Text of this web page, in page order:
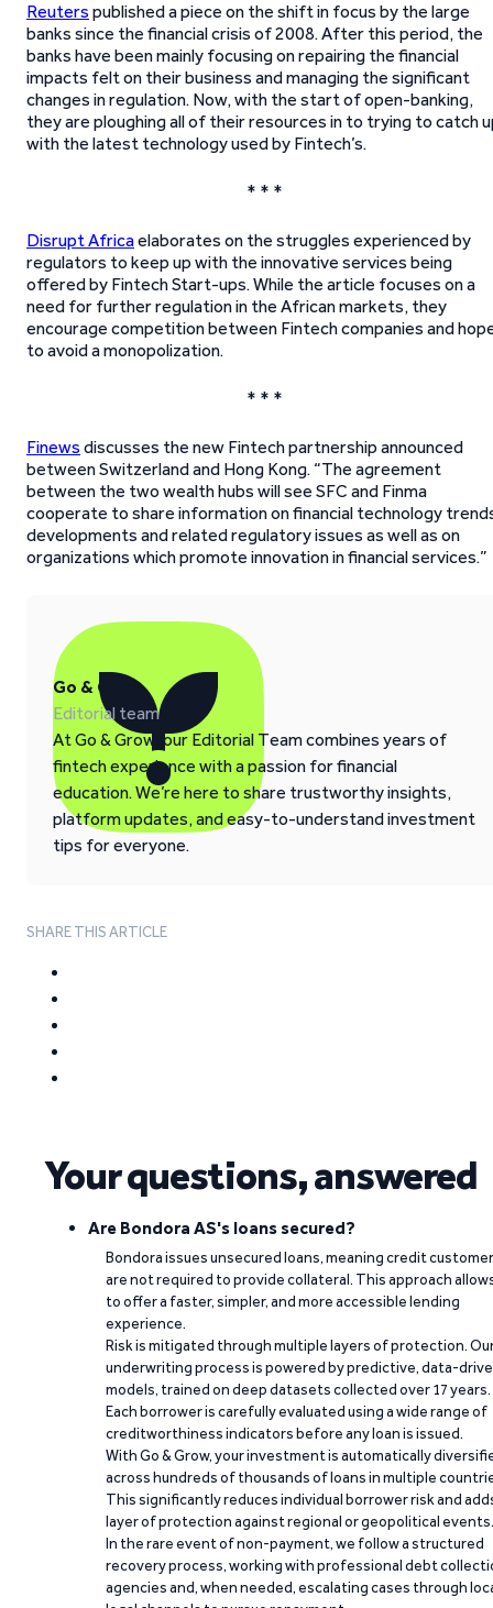
Reuters published a piece on the shift in focus by the large
banks since the financial crisis of 2008. After this period, the
banks have been mainly focusing on repairing the financial
impacts felt on their business and managing the significant
changes in regulation. Now, with the start of open-banking,
they are ploughing all of their resources in to trying to catch
with the latest technology used by Fintech’s.
* * *
Disrupt Africaelaborates on the struggles experienced by
regulators to keep up with the innovative services being
offered by Fintech Start-ups. While the article focuses on a
need for further regulation in the African markets, they
encourage competition between Fintech companies and
to avoid a monopolization.
* * *
Finews discusses the new Fintech partnership announced
between Switzerland and Hong Kong. “The agreement
between the two wealth hubs will see SFC and Finma
cooperate to share information on financial technology
developments and related regulatory issues as well as on
organizations which promote innovation in financial services.”
Go & Grow
Editorial team
At Go & Grow, our Editorial Team combines years of
fintech experience with a passion for financial
education. We’re here to share trustworthy insights,
platform updates, and easy-to-understand investment
tips for everyone.
SHARE THIS ARTICLE
Your questions, answered
Are Bondora AS's loans secured?
Bondora issues unsecured loans, meaning credit
are not required to provide collateral. This approach
to offer a faster, simpler, and more accessible lending
experience.
Risk is mitigated through multiple layers of protection.
underwriting process is powered by predictive, data-
models, trained on deep datasets collected over 17 years.
Each borrower is carefully evaluated using a wide range of
creditworthiness indicators before any loan is issued.
With Go & Grow, your investment is automatically
across hundreds of thousands of loans in multiple
This significantly reduces individual borrower risk and
layer of protection against regional or geopolitical events.
In the rare event of non-payment, we follow a structured
recovery process, working with professional debt
agencies and, when needed, escalating cases through